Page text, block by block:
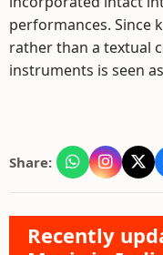
performances. Since
rather than a textual
instruments is seen
Share:
Recently